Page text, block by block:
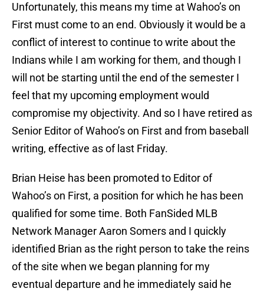
Unfortunately, this means my time at Wahoo’s on
First must come to an end. Obviously it would be a
conflict of interest to continue to write about the
Indians while I am working for them, and though I
will not be starting until the end of the semester I
feel that my upcoming employment would
compromise my objectivity. And so I have retired as
Senior Editor of Wahoo’s on First and from baseball
writing, effective as of last Friday.
Brian Heise has been promoted to Editor of
Wahoo’s on First, a position for which he has been
qualified for some time. Both FanSided MLB
Network Manager Aaron Somers and I quickly
identified Brian as the right person to take the reins
of the site when we began planning for my
eventual departure and he immediately said he